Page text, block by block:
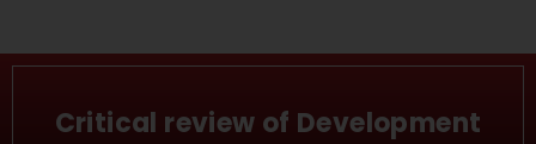
Critical review of Development